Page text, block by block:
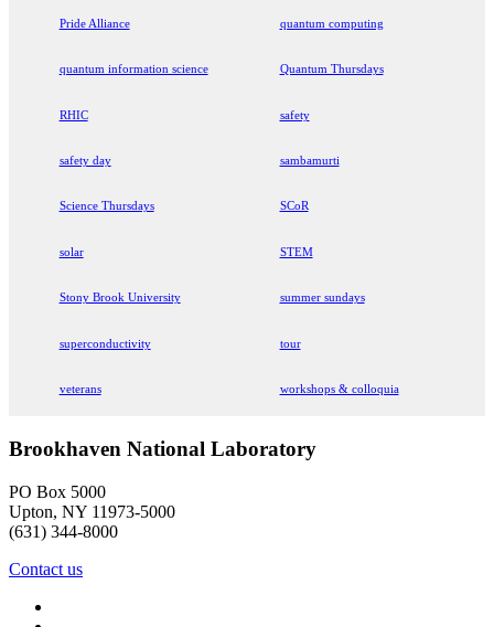
Pride Alliance quantum computing
quantum information science Quantum Thursdays
RHIC safety
safety day sambamurti
Science Thursdays SCoR
solar STEM
Stony Brook University summer sundays
superconductivity tour
veterans workshops & colloquia
Brookhaven National Laboratory
PO Box 5000
Upton, NY 11973-5000
(631) 344-8000
Contact us